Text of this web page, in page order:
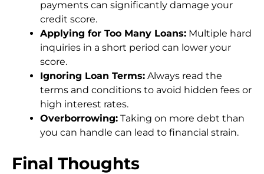
payments can significantly damage your
credit score.
Applying for Too Many Loans: Multiple hard
inquiries in a short period can lower your
score.
Ignoring Loan Terms: Always read the
terms and conditions to avoid hidden fees or
high interest rates.
Overborrowing: Taking on more debt than
you can handle can lead to financial strain.
Final Thoughts